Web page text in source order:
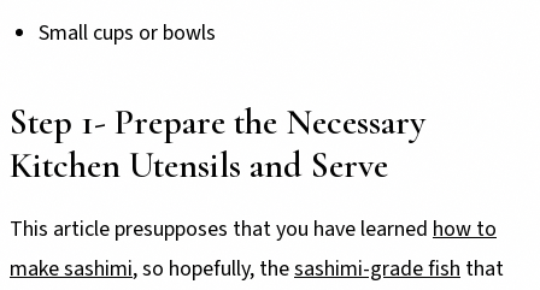
Small cups or bowls
Step 1- Prepare the Necessary
Kitchen Utensils and Serve
This article presupposes that you have learned how to
make sashimi, so hopefully, thesashimi-grade fish that